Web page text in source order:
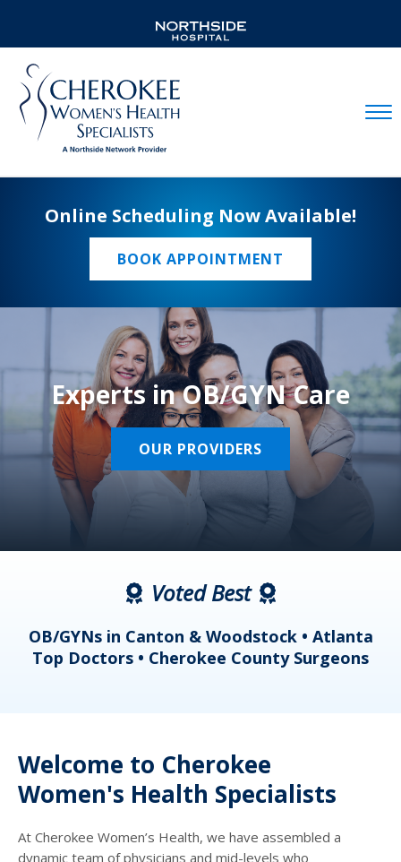
Online Scheduling Now Available!
BOOK APPOINTMENT
Experts in OB/GYN Care
OUR PROVIDERS
Voted Best
OB/GYNs in Canton & Woodstock • Atlanta
Top Doctors • Cherokee County Surgeons
Welcome to Cherokee
Women's Health Specialists
At Cherokee Women’s Health, we have assembled a
dynamic team of physicians and mid-levels who